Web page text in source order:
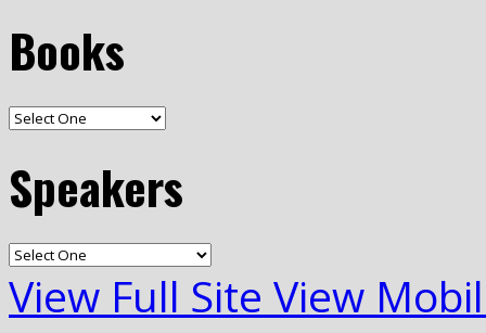
Books
Speakers
View Full Site View